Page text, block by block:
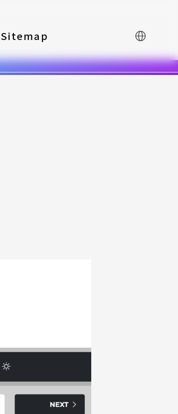
Sitemap 中文